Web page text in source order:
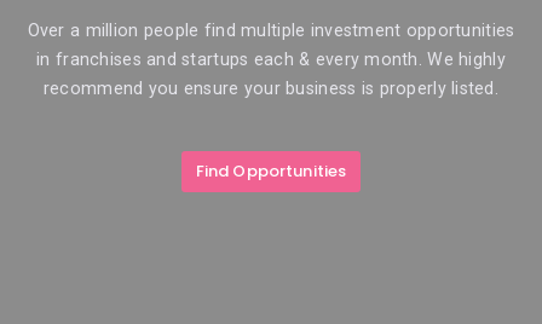
Over a million people find multiple investment opportunities
in franchises and startups each & every month. We highly
recommend you ensure your business is properly listed.
Find Opportunities